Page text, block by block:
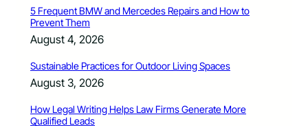
5 Frequent BMW and Mercedes Repairs and How to
Prevent Them
August 4, 2026
Sustainable Practices for Outdoor Living Spaces
August 3, 2026
How Legal Writing Helps Law Firms Generate More
Qualified Leads